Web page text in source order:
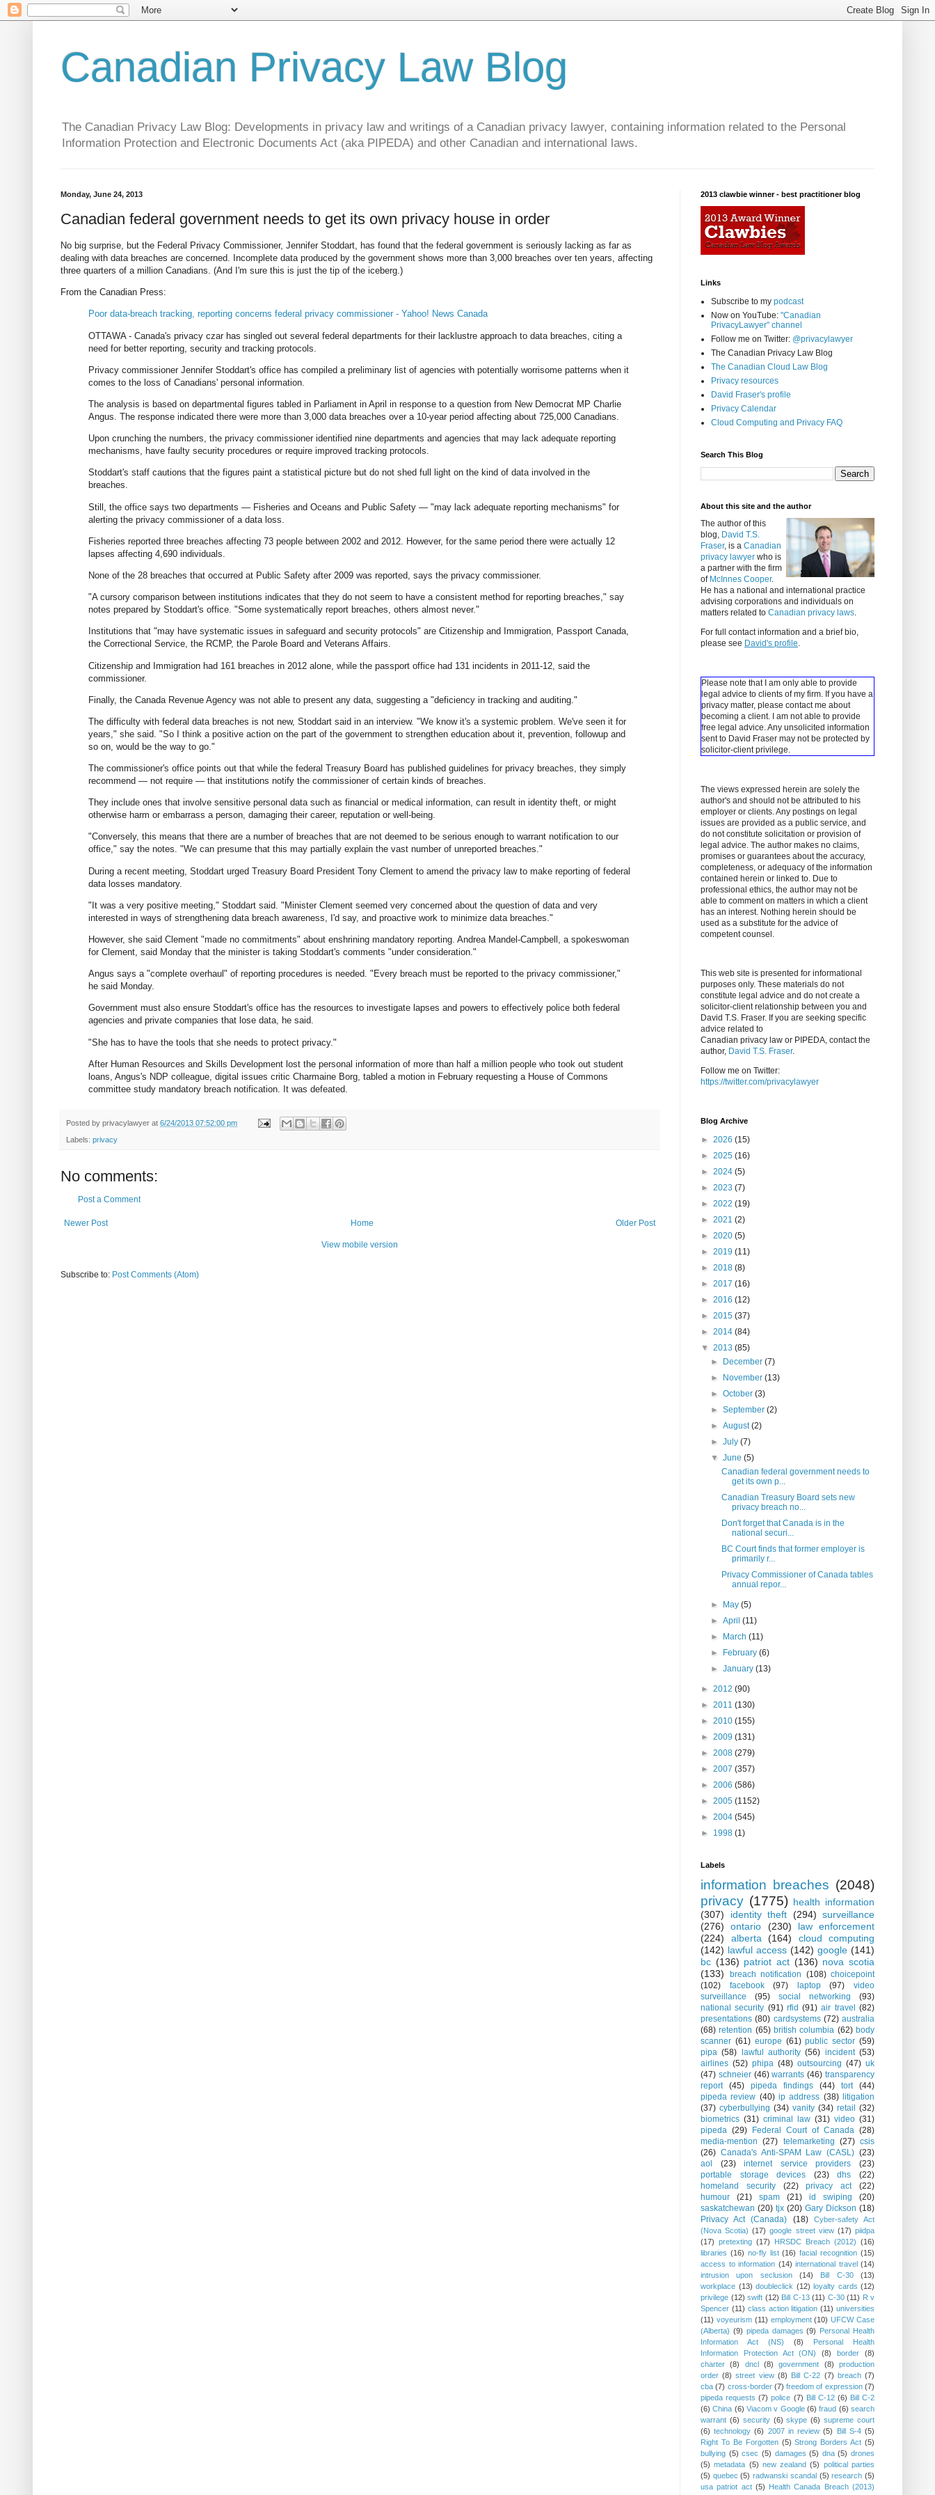
Canadian Privacy Law Blog
The Canadian Privacy Law Blog: Developments in privacy law and writings of a Canadian privacy lawyer, containing information related to the Personal
Information Protection and Electronic Documents Act (aka PIPEDA) and other Canadian and international laws.
Monday, June 24, 2013
Canadian federal government needs to get its own privacy house in order
No big surprise, but the Federal Privacy Commissioner, Jennifer Stoddart, has found that the federal government is seriously lacking as far as
dealing with data breaches are concerned. Incomplete data produced by the government shows more than 3,000 breaches over ten years, affecting
three quarters of a million Canadians. (And I'm sure this is just the tip of the iceberg.)
From the Canadian Press:
Poor data-breach tracking, reporting concerns federal privacy commissioner - Yahoo! News Canada
OTTAWA - Canada's privacy czar has singled out several federal departments for their lacklustre approach to data breaches, citing a
need for better reporting, security and tracking protocols.
Privacy commissioner Jennifer Stoddart's office has compiled a preliminary list of agencies with potentially worrisome patterns when it
comes to the loss of Canadians' personal information.
The analysis is based on departmental figures tabled in Parliament in April in response to a question from New Democrat MP Charlie
Angus. The response indicated there were more than 3,000 data breaches over a 10-year period affecting about 725,000 Canadians.
Upon crunching the numbers, the privacy commissioner identified nine departments and agencies that may lack adequate reporting
mechanisms, have faulty security procedures or require improved tracking protocols.
Stoddart's staff cautions that the figures paint a statistical picture but do not shed full light on the kind of data involved in the
breaches.
Still, the office says two departments — Fisheries and Oceans and Public Safety — "may lack adequate reporting mechanisms" for
alerting the privacy commissioner of a data loss.
Fisheries reported three breaches affecting 73 people between 2002 and 2012. However, for the same period there were actually 12
lapses affecting 4,690 individuals.
None of the 28 breaches that occurred at Public Safety after 2009 was reported, says the privacy commissioner.
"A cursory comparison between institutions indicates that they do not seem to have a consistent method for reporting breaches," say
notes prepared by Stoddart's office. "Some systematically report breaches, others almost never."
Institutions that "may have systematic issues in safeguard and security protocols" are Citizenship and Immigration, Passport Canada,
the Correctional Service, the RCMP, the Parole Board and Veterans Affairs.
Citizenship and Immigration had 161 breaches in 2012 alone, while the passport office had 131 incidents in 2011-12, said the
commissioner.
Finally, the Canada Revenue Agency was not able to present any data, suggesting a "deficiency in tracking and auditing."
The difficulty with federal data breaches is not new, Stoddart said in an interview. "We know it's a systemic problem. We've seen it for
years," she said. "So I think a positive action on the part of the government to strengthen education about it, prevention, followup and
so on, would be the way to go."
The commissioner's office points out that while the federal Treasury Board has published guidelines for privacy breaches, they simply
recommend — not require — that institutions notify the commissioner of certain kinds of breaches.
They include ones that involve sensitive personal data such as financial or medical information, can result in identity theft, or might
otherwise harm or embarrass a person, damaging their career, reputation or well-being.
"Conversely, this means that there are a number of breaches that are not deemed to be serious enough to warrant notification to our
office," say the notes. "We can presume that this may partially explain the vast number of unreported breaches."
During a recent meeting, Stoddart urged Treasury Board President Tony Clement to amend the privacy law to make reporting of federal
data losses mandatory.
"It was a very positive meeting," Stoddart said. "Minister Clement seemed very concerned about the question of data and very
interested in ways of strengthening data breach awareness, I'd say, and proactive work to minimize data breaches."
However, she said Clement "made no commitments" about enshrining mandatory reporting. Andrea Mandel-Campbell, a spokeswoman
for Clement, said Monday that the minister is taking Stoddart's comments "under consideration."
Angus says a "complete overhaul" of reporting procedures is needed. "Every breach must be reported to the privacy commissioner,"
he said Monday.
Government must also ensure Stoddart's office has the resources to investigate lapses and powers to effectively police both federal
agencies and private companies that lose data, he said.
"She has to have the tools that she needs to protect privacy."
After Human Resources and Skills Development lost the personal information of more than half a million people who took out student
loans, Angus's NDP colleague, digital issues critic Charmaine Borg, tabled a motion in February requesting a House of Commons
committee study mandatory breach notification. It was defeated.
Posted by privacylawyer at 6/24/2013 07:52:00 pm
Labels: privacy
No comments:
Post a Comment
Newer Post Older Post
Home
View mobile version
Subscribe to: Post Comments (Atom)
2013 clawbie winner - best practitioner blog
Links
Subscribe to my podcast
Now on YouTube: "Canadian
PrivacyLawyer" channel
Follow me on Twitter: @privacylawyer
The Canadian Privacy Law Blog
The Canadian Cloud Law Blog
Privacy resources
David Fraser's profile
Privacy Calendar
Cloud Computing and Privacy FAQ
Search This Blog
About this site and the author
The author of this
blog, David T.S.
Fraser, is a Canadian
privacy lawyer who is
a partner with the firm
of McInnes Cooper.
He has a national and international practice
advising corporations and individuals on
matters related to Canadian privacy laws.
For full contact information and a brief bio,
please see David's profile.
Please note that I am only able to provide
legal advice to clients of my firm. If you have a
privacy matter, please contact me about
becoming a client.
I am not able to provide
free legal advice. Any unsolicited information
sent to David Fraser may not be protected by
solicitor-client privilege.
The views expressed herein are solely the
author's and should not be attributed to his
employer or clients. Any postings on legal
issues are provided as a public service, and
do not constitute solicitation or provision of
legal advice. The author makes no claims,
promises or guarantees about the accuracy,
completeness, or adequacy of the information
contained herein or linked to. Due to
professional ethics, the author may not be
able to comment on matters in which a client
has an interest. Nothing herein should be
used as a substitute for the advice of
competent counsel.
This web site is presented for informational
purposes only. These materials do not
constitute legal advice and do not create a
solicitor-client relationship between you and
David T.S. Fraser. If you are seeking specific
advice related to
Canadian privacy law or PIPEDA, contact the
author, David T.S. Fraser.
Follow me on Twitter:
https://twitter.com/privacylawyer
Blog Archive
► 2026 (15)
► 2025 (16)
► 2024 (5)
► 2023 (7)
► 2022 (19)
► 2021 (2)
► 2020 (5)
► 2019 (11)
► 2018 (8)
► 2017 (16)
► 2016 (12)
► 2015 (37)
► 2014 (84)
▼ 2013 (85)
►
December(7)
►
November(13)
►October(3)
►September(2)
►August(2)
►July(7)
▼June(5)
Canadian federal government needs to
get its own p...
Canadian Treasury Board sets new
privacy breach no...
Don't forget that Canada is in the
national securi...
BC Court finds that former employer is
primarily r...
Privacy Commissioner of Canada tables
annual repor...
► May(5)
►April(11)
►
March(11)
►
February(6)
►January(13)
► 2012 (90)
► 2011 (130)
► 2010 (155)
► 2009 (131)
► 2008 (279)
► 2007 (357)
► 2006 (586)
► 2005 (1152)
► 2004 (545)
► 1998 (1)
Labels
information breaches (2048)
privacy (1775) health information
(307)
identity theft (294) surveillance
(276)
ontario (230)
law enforcement
(224)
alberta (164)
cloud computing
(142) lawful access (142) google (141)
bc (136) patriot act (136) nova scotia
(133)
breach notification (108) choicepoint
(102)
facebook (97) laptop (97)
video
surveillance
(95) social networking
(93)
national security (91) rfid (91) air travel
(82)
presentations (80) cardsystems (72) australia
(68) retention (65) british columbia (62) body
scanner (61) europe (61) public sector (59)
pipa (58) lawful authority (56) incident (53)
airlines (52) phipa (48) outsourcing (47) uk
(47) schneier (46) warrants (46) transparency
report
(45) pipeda findings (44) tort
(44)
pipeda review (40) ip address (38) litigation
(37) cyberbullying (34) vanity (34) retail
(32)
biometrics (31) criminal law (31) video (31)
pipeda (29) Federal Court of Canada (28)
media-mention (27) telemarketing (27) csis
(26) Canada's Anti-SPAM Law (CASL) (23)
aol
(23) internet service providers
(23)
portable storage devices
(23) dhs
(22)
homeland security
(22) privacy act
(22)
humour
(21) spam (21) id swiping
(20)
saskatchewan (20) tjx (20) Gary Dickson (18)
Privacy Act (Canada)
(18)
Cyber-safety Act
(Nova Scotia) (17) google street view (17) piidpa
(17) pretexting (17) HRSDC Breach (2012) (16)
libraries (16) no-fly list (16) facial recognition (15)
access to information (14) international travel (14)
intrusion upon seclusion
(14) Bill C-30
(13)
workplace (13) doubleclick (12) loyalty cards (12)
privilege (12) swift (12) Bill C-13 (11) C-30 (11) R v
Spencer (11) class action litigation (11) universities
(11) voyeurism (11) employment (10) UFCW Case
(Alberta) (9) pipeda damages (9)
Personal Health
Information Act (NS)
(8)
Personal Health
Information Protection Act (ON)
(8) border
(8)
charter
(8) dncl (8) government (8)
production
order (8) street view (8) Bill C-22 (7) breach (7)
cba (7) cross-border (7) freedom of expression (7)
pipeda requests (7) police (7) Bill C-12 (6) Bill C-2
(6) China (6) Viacom v Google (6) fraud (6) search
warrant (6) security (6) skype (6) supreme court
(6) technology (6) 2007 in review (5) Bill S-4 (5)
Right To Be Forgotten (5) Strong Borders Act (5)
bullying (5) csec (5) damages (5) dna (5) drones
(5) metadata (5) new zealand (5) political parties
(5) quebec (5) radwanski scandal (5) research (5)
usa patriot act (5)
Health Canada Breach (2013)